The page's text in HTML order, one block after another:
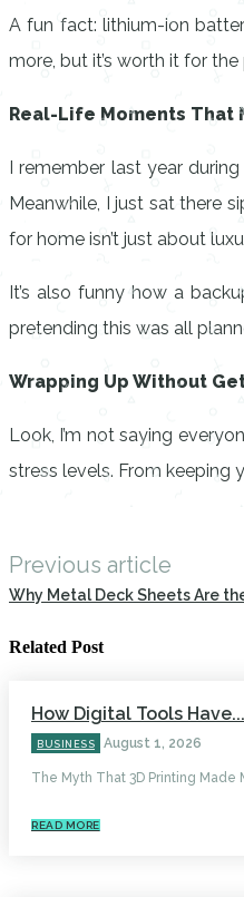
A fun fact: lithium-ion
more, but it’s worth it for
Real-Life Moments That
I remember last year
Meanwhile, I just sat there
for home isn’t just about
It’s also funny how a
pretending this was all
Wrapping Up Without
Look, I’m not saying
stress levels. From keeping
Previous article
Why Metal Deck Sheets Are
Related Post
How Digital Tools Have...
BUSINESS August 1, 2026
The Myth That 3D Printing
READ MORE